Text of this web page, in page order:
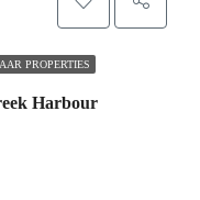
PROPERTIES
Harbour